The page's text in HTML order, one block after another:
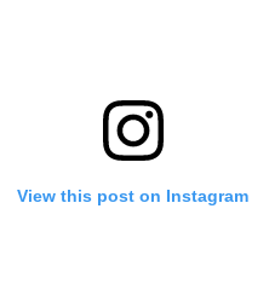
View this post on Instagram